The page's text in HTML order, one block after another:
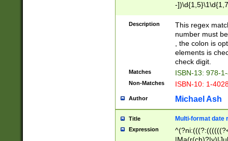
-
Description
This regex
number must
, the colon is
elements is
check digit.
Matches ISBN-13: 978-
Non-Matches ISBN-10: 1-
Author Michael Ash
Title Multi-format date
Expression